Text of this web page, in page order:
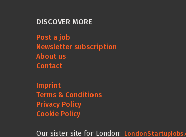
DISCOVER MORE
Post a job
Newsletter subscription
About us
Contact
Imprint
Terms & Conditions
Privacy Policy
Cookie Policy
Our sister site for London: